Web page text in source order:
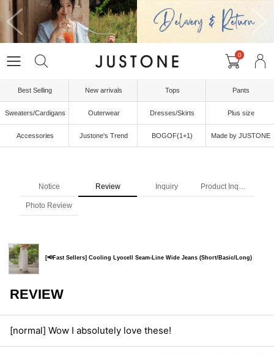
0
Best Selling New arrivals Tops Pants
Sweaters/Cardigans Outerwear Dresses/Skirts Plus size
Accessories Justone's Trend BOGOF(1+1) Made by JUSTONE
Notice Review Inquiry Product Inquiry
Photo Review
[📢Fast Sellers] Cooling Lyocell Seam-Line Wide Jeans (Short/Basic/Long)
REVIEW
[normal] Wow I absolutely love these!